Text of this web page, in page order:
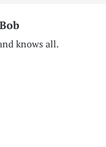
knows all.